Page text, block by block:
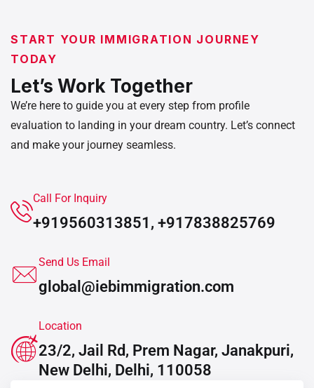
START YOUR IMMIGRATION JOURNEY
TODAY
Let’s Work Together
We’re here to guide you at every step from profile
evaluation to landing in your dream country. Let’s connect
and make your journey seamless.
Call For Inquiry
+919560313851, +917838825769
Send Us Email
global@iebimmigration.com
Location
23/2, Jail Rd, Prem Nagar, Janakpuri,
New Delhi, Delhi, 110058